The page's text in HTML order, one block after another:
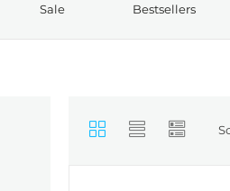
Sale Bestsellers